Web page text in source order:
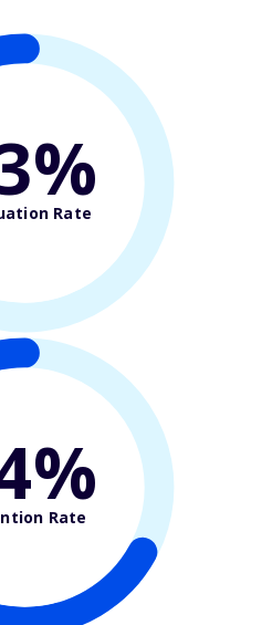
Rate
Rate